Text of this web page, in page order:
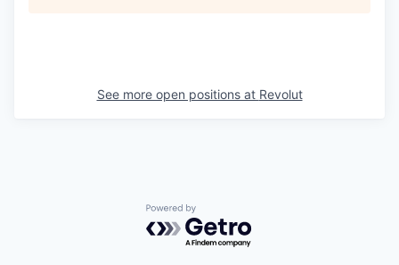
See more open positions at Revolut
Powered by Getro.com